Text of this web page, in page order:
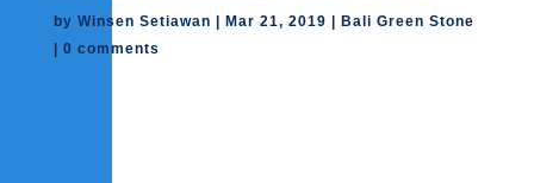
by Winsen Setiawan Mar 21, 2019
Bali Green Stone
0 comments